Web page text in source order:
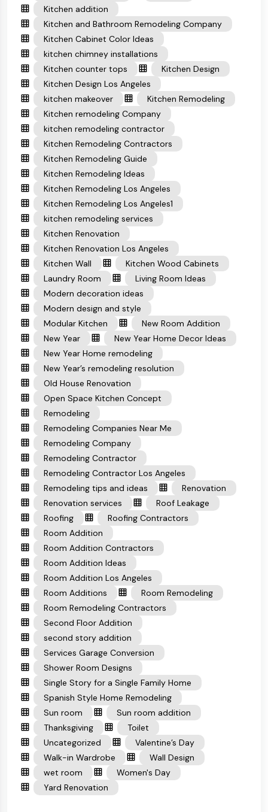
Kitchen addition
Kitchen and Bathroom Remodeling Company
Kitchen Cabinet Color Ideas
kitchen chimney installations
Kitchen counter tops
Kitchen Design
Kitchen Design Los Angeles
kitchen makeover
Kitchen Remodeling
Kitchen remodeling Company
kitchen remodeling contractor
Kitchen Remodeling Contractors
Kitchen Remodeling Guide
Kitchen Remodeling Ideas
Kitchen Remodeling Los Angeles
Kitchen Remodeling Los Angeles1
kitchen remodeling services
Kitchen Renovation
Kitchen Renovation Los Angeles
Kitchen Wall
Kitchen Wood Cabinets
Laundry Room
Living Room Ideas
Modern decoration ideas
Modern design and style
Modular Kitchen
New Room Addition
New Year
New Year Home Decor Ideas
New Year Home remodeling
New Year’s remodeling resolution
Old House Renovation
Open Space Kitchen Concept
Remodeling
Remodeling Companies Near Me
Remodeling Company
Remodeling Contractor
Remodeling Contractor Los Angeles
Remodeling tips and ideas
Renovation
Renovation services
Roof Leakage
Roofing
Roofing Contractors
Room Addition
Room Addition Contractors
Room Addition Ideas
Room Addition Los Angeles
Room Additions
Room Remodeling
Room Remodeling Contractors
Second Floor Addition
second story addition
Services Garage Conversion
Shower Room Designs
Single Story for a Single Family Home
Spanish Style Home Remodeling
Sun room
Sun room addition
Thanksgiving
Toilet
Uncategorized
Valentine’s Day
Walk-in Wardrobe
Wall Design
wet room
Women's Day
Yard Renovation